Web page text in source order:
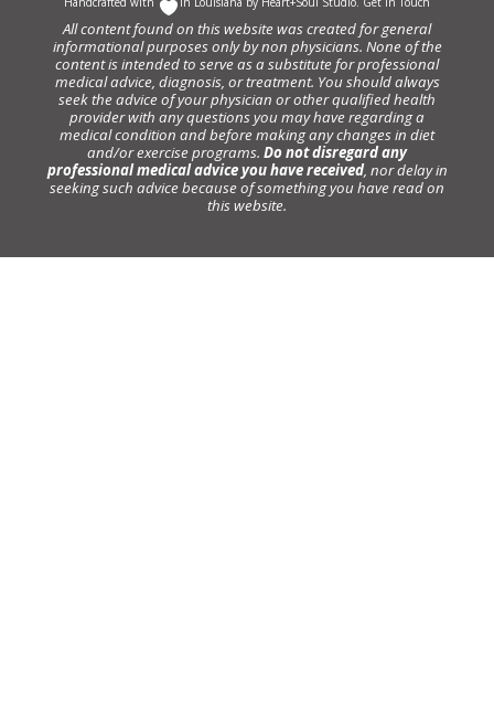
All content found on this website was created for general
informational purposes only by non physicians. None of the
content is intended to serve as a substitute for professional
medical advice, diagnosis, or treatment. You should always
seek the advice of your physician or other qualified health
provider with any questions you may have regarding a
medical condition and before making any changes in diet
and/or exercise programs. Do not disregard any
professional medical advice you have received, nor delay in
seeking such advice because of something you have read on
this website.